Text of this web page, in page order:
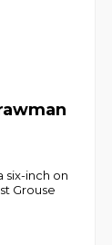
six-inch on
Grouse